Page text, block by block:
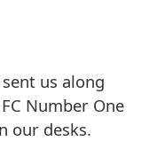
us along
Number One
our desks.